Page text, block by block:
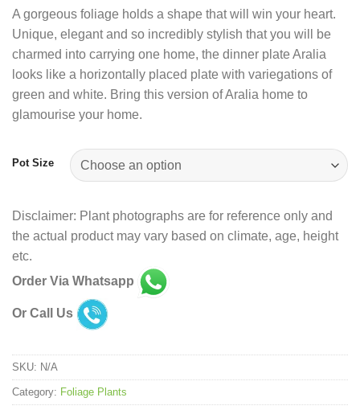
₹400.00
through
₹800.00
A gorgeous foliage holds a shape that will win your heart.
Unique, elegant and so incredibly stylish that you will be
charmed into carrying one home, the dinner plate Aralia
looks like a horizontally placed plate with variegations of
green and white. Bring this version of Aralia home to
glamourise your home.
Pot Size
Disclaimer: Plant photographs are for reference only and
the actual product may vary based on climate, age, height
etc.
Order Via Whatsapp
Or Call Us
SKU: N/A
Category: Foliage Plants